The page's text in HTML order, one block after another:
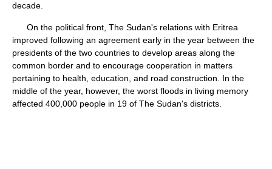
decade.
On the political front, The Sudan's relations with Eritrea
improved following an agreement early in the year between the
presidents of the two countries to develop areas along the
common border and to encourage cooperation in matters
pertaining to health, education, and road construction. In the
middle of the year, however, the worst floods in living memory
affected 400,000 people in 19 of The Sudan's districts.